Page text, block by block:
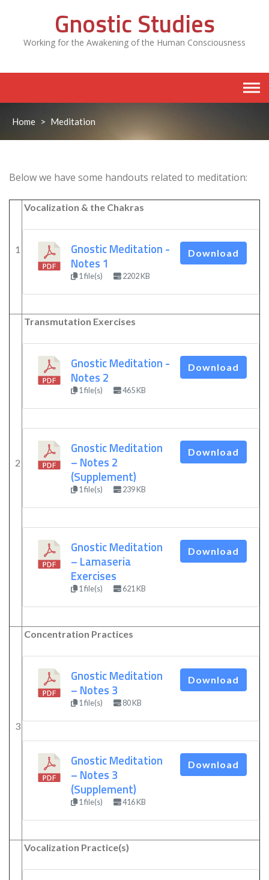
Gnostic Studies
Working for the Awakening of the Human Consciousness
Home > Meditation
Below we have some handouts related to meditation:
1
Vocalization & the Chakras
Gnostic Meditation -
Notes 1
1 file(s) 2202 KB
Download
2
Transmutation Exercises
Gnostic Meditation -
Notes 2
1 file(s) 465 KB
Download
Gnostic Meditation
– Notes 2
(Supplement)
1 file(s) 239 KB
Download
Gnostic Meditation
– Lamaseria
Exercises
1 file(s) 621 KB
Download
3
Concentration Practices
Gnostic Meditation
– Notes 3
1 file(s) 80 KB
Download
Gnostic Meditation
– Notes 3
(Supplement)
1 file(s) 416 KB
Download
Vocalization Practice(s)